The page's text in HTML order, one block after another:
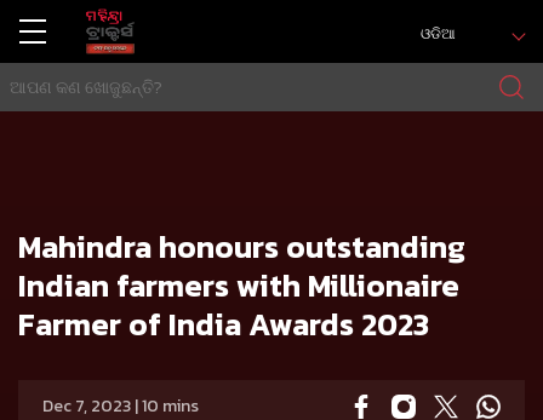
ଓଡିଆ
Mahindra honours outstanding
Indian farmers with Millionaire
Farmer of India Awards 2023
Dec 7, 2023 | 10 mins